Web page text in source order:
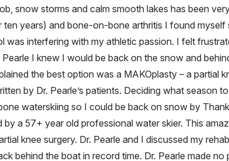
snow storms and calm smooth lakes has been
years) and bone-on-bone arthritis I found
interfering with my athletic passion. I felt
I knew I would be back on the snow and
the best option was a MAKOplasty – a partial
by Dr. Pearle’s patients. Deciding what season
waterskiing so I could be back on snow by
a 57+ year old professional water skier. This
knee surgery. Dr. Pearle and I discussed my
behind the boat in record time. Dr. Pearle made